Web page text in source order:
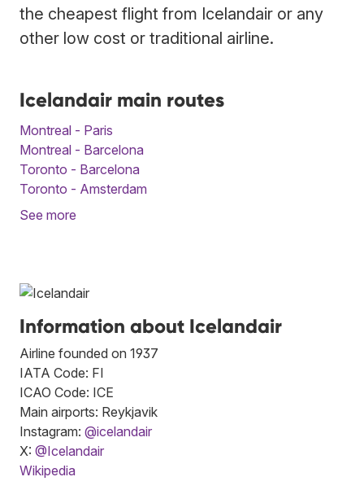
the cheapest flight from Icelandair or any
other low cost or traditional airline.
Icelandair main routes
Montreal - Paris
Montreal - Barcelona
Toronto - Barcelona
Toronto - Amsterdam
See more
Information about Icelandair
Airline founded on 1937
IATA Code: FI
ICAO Code: ICE
Main airports: Reykjavik
Instagram: @icelandair
X: @Icelandair
Wikipedia